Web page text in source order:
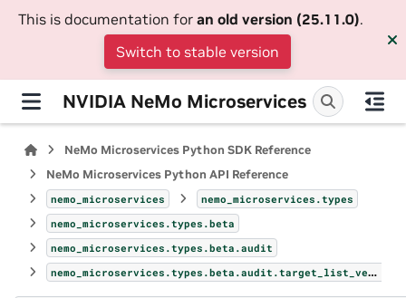
This is documentation for an old version (25.11.0).
Switch to stable version
NVIDIA NeMo Microservices
NeMo Microservices Python SDK Reference
NeMo Microservices Python API Reference
nemo_microservices
nemo_microservices.types
nemo_microservices.types.beta
nemo_microservices.types.beta.audit
nemo_microservices.types.beta.audit.target_list_versions_params